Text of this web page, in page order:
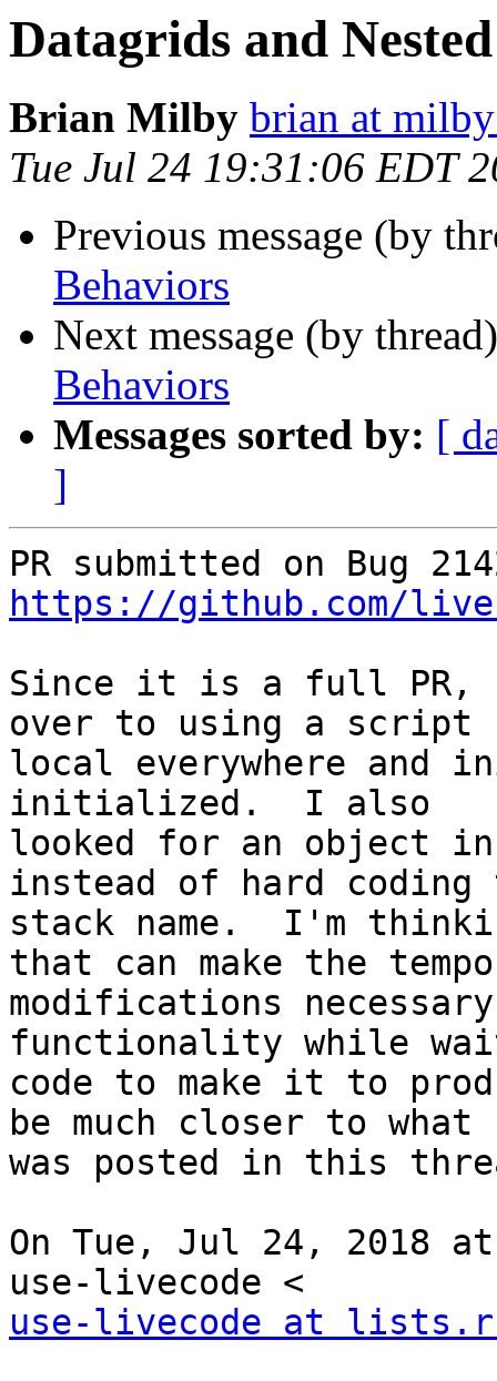
Datagrids and
Brian Milby brian at
Tue Jul 24 19:31:06 EDT
Previous message (by
Behaviors
Next message (by
Behaviors
Messages sorted by: [
]
https://github.com/
Since it is a full PR, I
over to using a script
local everywhere and
initialized.  I also
looked for an object in
instead of hard coding
stack name.  I'm
that can make the
modifications
functionality while
code to make it to
be much closer to what
was posted in this
On Tue, Jul 24, 2018
use-livecode at